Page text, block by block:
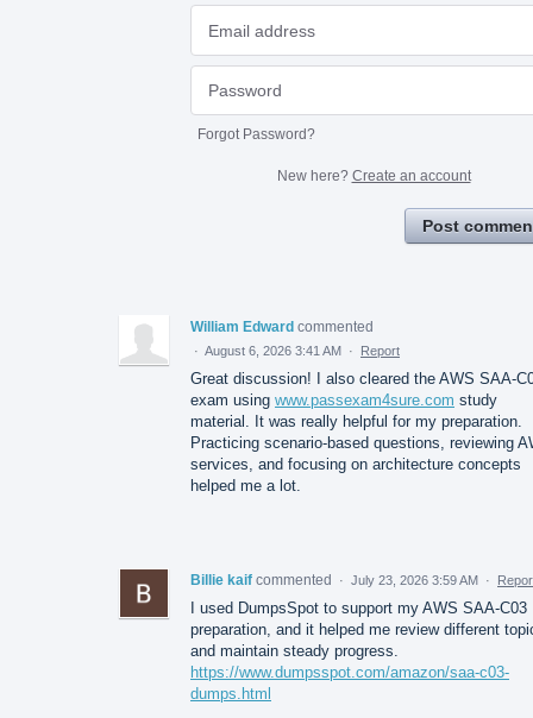
Forgot Password?
New here? Create an account
Post
William Edward commented
· August 6, 2026 3:41 AM · Report
Great discussion! I also cleared the AWS SAA-
exam using www.passexam4sure.com study
material. It was really helpful for my preparation.
Practicing scenario-based questions, reviewing
services, and focusing on architecture concepts
helped me a lot.
Billie kaif commented · July 23, 2026 3:59 AM ·
I used DumpsSpot to support my AWS SAA-C03
preparation, and it helped me review different
and maintain steady progress.
https://www.dumpsspot.com/amazon/saa-c03-
dumps.html